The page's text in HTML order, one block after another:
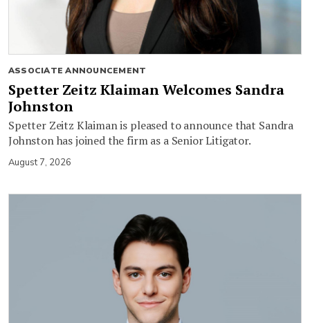
ASSOCIATE ANNOUNCEMENT
Spetter Zeitz Klaiman Welcomes Sandra
Johnston
Spetter Zeitz Klaiman is pleased to announce that Sandra
Johnston has joined the firm as a Senior Litigator.
August 7, 2026